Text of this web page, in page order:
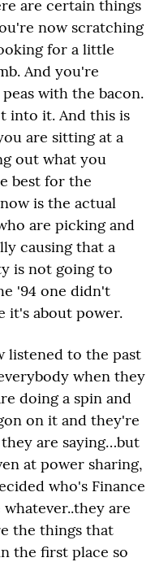
are certain things
now scratching
for a little
And you're
with the bacon.
into it. And this is
are sitting at a
out what you
best for the
is the actual
are picking and
causing that a
is not going to
'94 one didn't
it's about power.
listened to the past
when they
doing a spin and
on it and they're
are saying…but
at power sharing,
who's Finance
are
the things that
the first place so